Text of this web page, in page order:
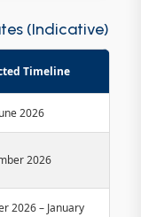
(Indicative)
Timeline
2026
2026
2026 – January